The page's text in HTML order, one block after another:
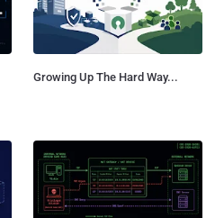
Growing Up The Hard Way...